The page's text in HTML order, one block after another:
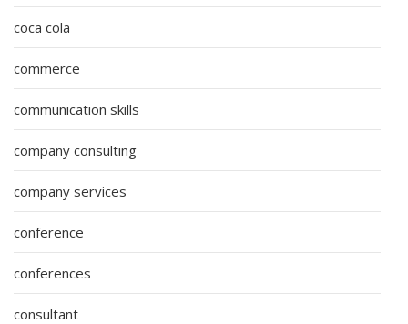
coca cola
commerce
communication skills
company consulting
company services
conference
conferences
consultant